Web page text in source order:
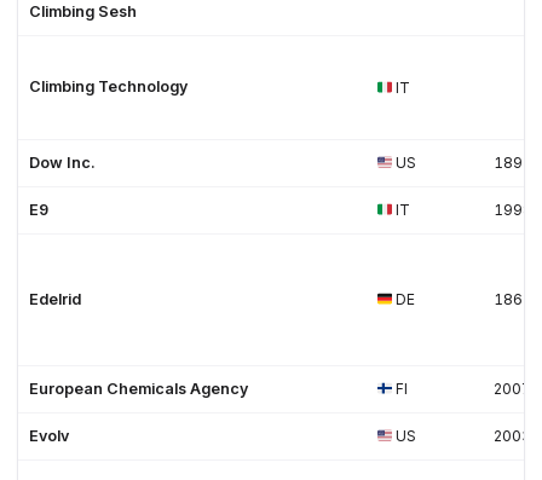
Climbing Sesh
Climbing Technology IT
Dow Inc. US 1897
E9 IT 1998
Edelrid DE 1863
European Chemicals Agency FI 2007
Evolv US 2003